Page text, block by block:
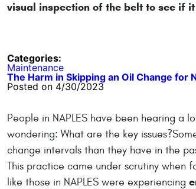
visual inspection of the belt to see if
Categories:
Maintenance
The Harm in Skipping an Oil Change for
Posted on 4/30/2023
People in NAPLES have been hearing a
wondering: What are the key
change intervals than they have in the
This practice came under scrutiny when
like those in NAPLES were experiencing